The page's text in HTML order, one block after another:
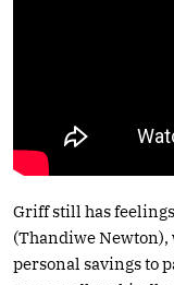
Griff still has
(Thandiwe Newton),
personal savings to